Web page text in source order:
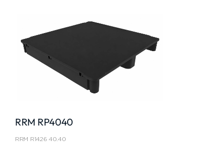
RRM RP4040
RRM R1426 40.40